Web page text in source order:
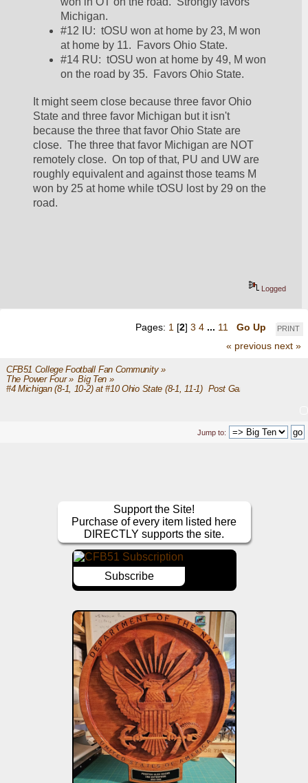
Michigan.
#12 IU:  tOSU won at home by 23, M won
at home by 11.  Favors Ohio State.
#14 RU:  tOSU won at home by 49, M won
on the road by 35.  Favors Ohio State.
It might seem close because three favor Ohio
State and three favor Michigan but it isn't
because the three that favor Ohio State are
close.  The three that favor Michigan are NOT
remotely close.  On top of that, PU and UW are
roughly equivalent and against those teams M
won by 25 at home while tOSU lost by 29 on the
road.
Logged
PRINT
Pages: 1 [2] 3 4 ... 11
Go Up
« previous next »
CFB51 College Football Fan Community»
The Power Four» Big Ten»
#4 Michigan (8-1, 10-2) at #10 Ohio State (8-1, 11-1)  Post Game
Jump to:
Support the Site!
Purchase of every item listed here
DIRECTLY supports the site.
Subscribe